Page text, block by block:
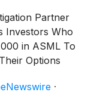
Partner
Investors Who
in ASML To
Options
·